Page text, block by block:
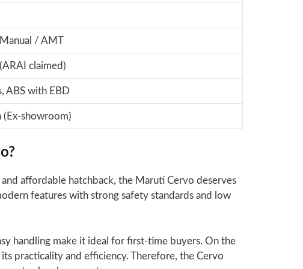
/ AMT
claimed)
ABS with EBD
(Ex-showroom)
affordable hatchback, the Maruti Cervo deserves
features with strong safety standards and low
handling make it ideal for first-time buyers. On the
practicality and efficiency. Therefore, the Cervo